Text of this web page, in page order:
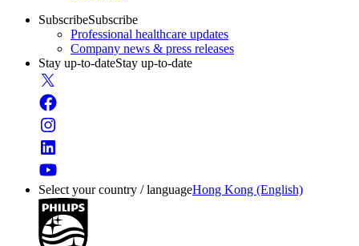
SubscribeSubscribe
Professional healthcare updates
Company news & press releases
Stay up-to-dateStay up-to-date
Select your country / languageHong Kong (English)